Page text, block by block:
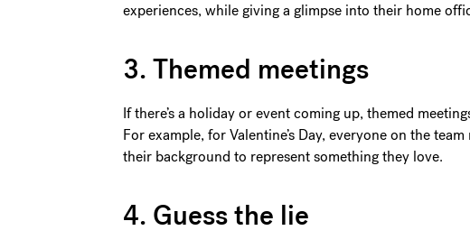
experiences, while giving a glimpse into their home
3. Themed meetings
If there’s a holiday or event coming up, themed
For example, for Valentine’s Day, everyone on the
their background to represent something they love.
4. Guess the lie